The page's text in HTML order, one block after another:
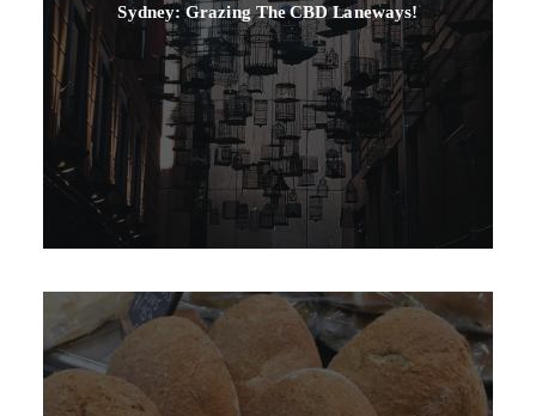
Sydney: Grazing The CBD Laneways!